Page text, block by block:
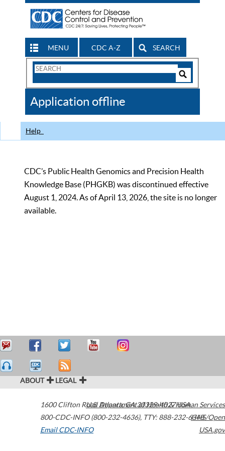
MENU CDC A-Z SEARCH
Search
CDC
Application offline
Help
CDC’s Public Health Genomics and Precision Health
Knowledge Base (PHGKB) was discontinued effective
August 1, 2024. As of April 13, 2026, the site is no longer
available.
ABOUT LEGAL
1600 Clifton Road Atlanta,GA30329-4027USA
800-CDC-INFO (800-232-4636), TTY: 888-232-6348
Email CDC-INFO
U.S. Department of Health & Human Services
HHS/Open
USA.gov